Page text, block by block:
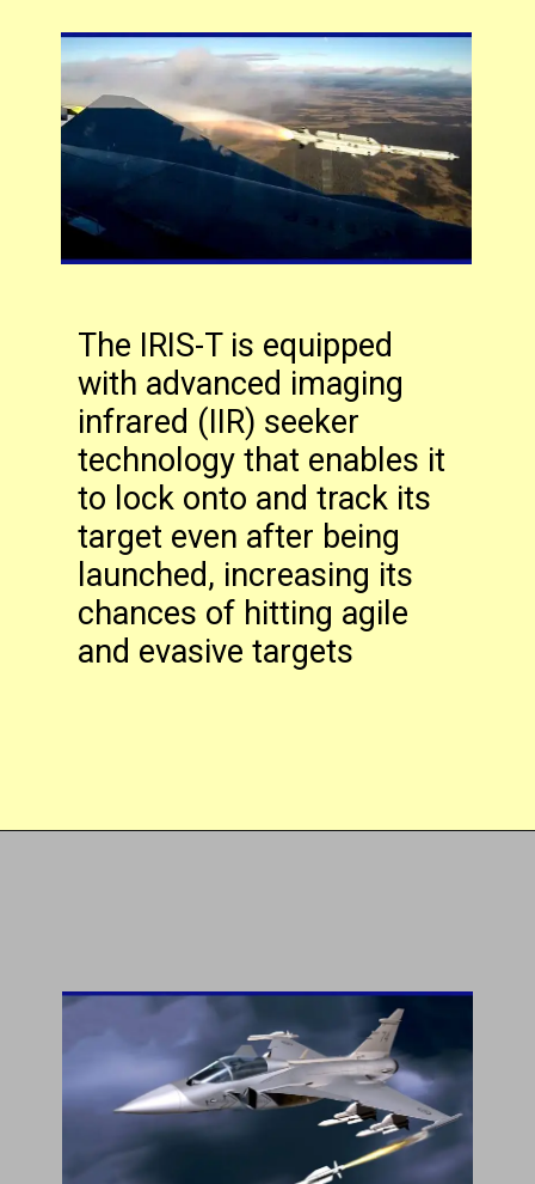
The IRIS-T is equipped
with advanced imaging
infrared (IIR) seeker
technology that enables it
to lock onto and track its
target even after being
launched, increasing its
chances of hitting agile
and evasive targets